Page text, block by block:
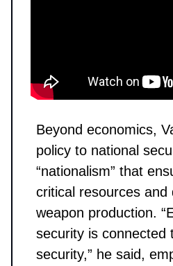
Beyond economics,
policy to national
“nationalism” that
critical resources and
weapon production.
security is connected
security,” he said,